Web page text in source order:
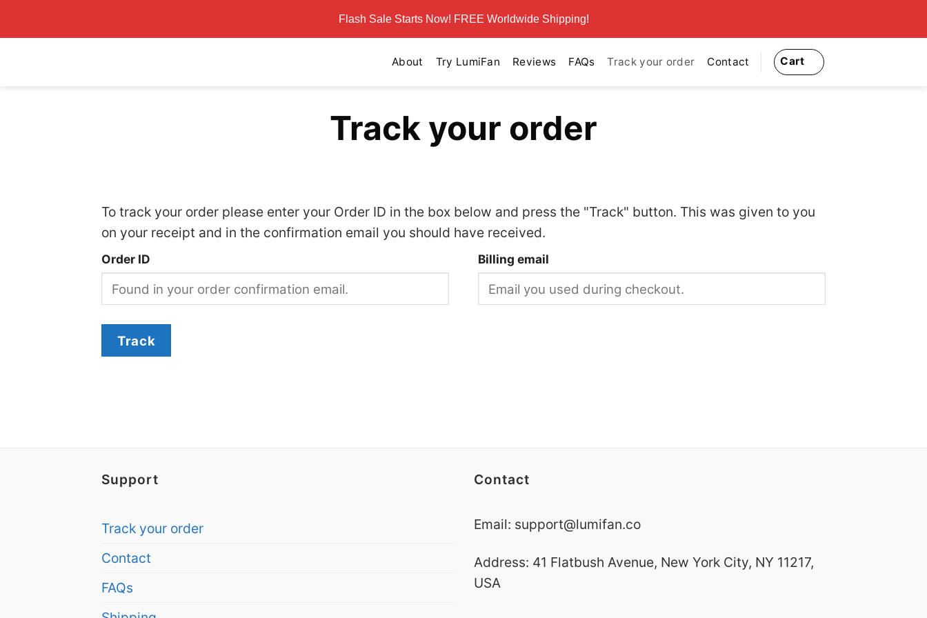
Flash Sale Starts Now! FREE Worldwide Shipping!
About Try LumiFan Reviews FAQs Track your order Contact Cart
Track your order
To track your order please enter your Order ID in the box below and press the "Track" button. This was given to you
on your receipt and in the confirmation email you should have received.
Order ID Billing email
Track
Support
Track your order
Contact
FAQs
Contact
Email: support@lumifan.co
Address: 41 Flatbush Avenue, New York City, NY 11217,
USA